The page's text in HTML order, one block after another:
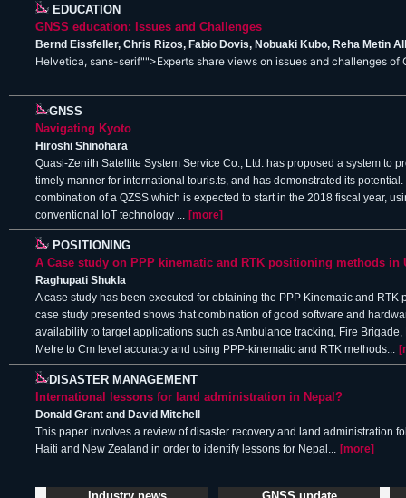
EDUCATION
GNSS education: Issues and Challenges
Bernd Eissfeller, Chris Rizos, Fabio Dovis, Nobuaki Kubo, Reha Metin
Helvetica, sans-serif"">Experts share views on issues and challenges of
GNSS
Navigating Kyoto
Hiroshi Shinohara
Quasi-Zenith Satellite System Service Co., Ltd. has proposed a system to
timely manner for international touris.ts, and has demonstrated its potential.
combination of a QZSS which is expected to start in the 2018 fiscal year,
conventional IoT technology ... [more]
POSITIONING
A Case study on PPP kinematic and RTK positioning methods in
Raghupati Shukla
A case study has been executed for obtaining the PPP Kinematic and RTK
case study presented shows that combination of good software and
availability to target applications such as Ambulance tracking, Fire
Metre to Cm level accuracy and using PPP-kinematic and RTK methods...
DISASTER MANAGEMENT
International lessons for land administration in Nepal?
Donald Grant and David Mitchell
This paper involves a review of disaster recovery and land administration
Haiti and New Zealand in order to identify lessons for Nepal... [more]